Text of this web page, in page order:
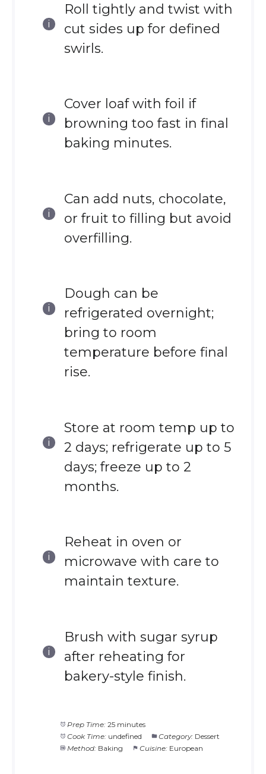
Roll tightly and twist with
cut sides up for defined
swirls.
Cover loaf with foil if
browning too fast in final
baking minutes.
Can add nuts, chocolate,
or fruit to filling but avoid
overfilling.
Dough can be
refrigerated overnight;
bring to room
temperature before final
rise.
Store at room temp up to
2 days; refrigerate up to 5
days; freeze up to 2
months.
Reheat in oven or
microwave with care to
maintain texture.
Brush with sugar syrup
after reheating for
bakery-style finish.
Prep Time: 25 minutes
Cook Time: undefined Category: Dessert
Method: Baking Cuisine: European